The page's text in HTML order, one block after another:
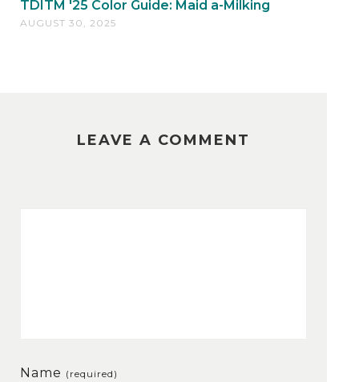
TDITM '25 Color Guide: Maid a-Milking
AUGUST 30, 2025
LEAVE A COMMENT
Name (required)